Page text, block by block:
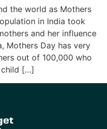
the world as Mothers
in India took
and her influence
Mothers Day has very
out of 100,000 who
child […]